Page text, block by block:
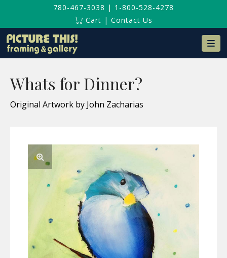
780-467-3038 | 1-800-528-4278
Cart | Contact Us
Whats for Dinner?
Original Artwork by John Zacharias